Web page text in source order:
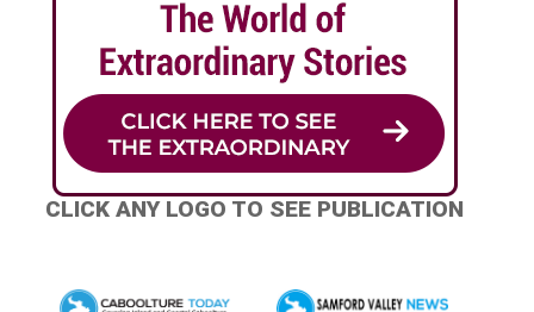
CLICK ANY LOGO TO SEE PUBLICATION